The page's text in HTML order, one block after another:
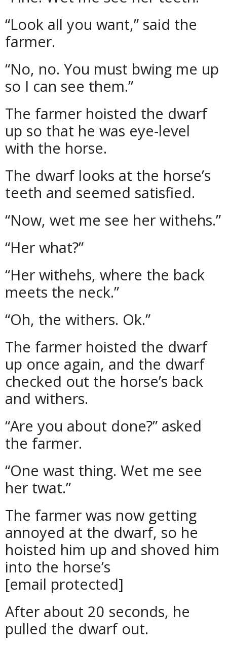
“Look all you want,” said the
farmer.
“No, no. You must bwing me up
so I can see them.”
The farmer hoisted the dwarf
up so that he was eye-level
with the horse.
The dwarf looks at the horse’s
teeth and seemed satisfied.
“Now, wet me see her withehs.”
“Her what?”
“Her withehs, where the back
meets the neck.”
“Oh, the withers. Ok.”
The farmer hoisted the dwarf
up once again, and the dwarf
checked out the horse’s back
and withers.
“Are you about done?” asked
the farmer.
“One wast thing. Wet me see
her twat.”
The farmer was now getting
annoyed at the dwarf, so he
hoisted him up and shoved him
into the horse’s
[email protected]
After about 20 seconds, he
pulled the dwarf out.